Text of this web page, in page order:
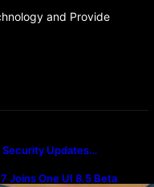
and Provide
Security Updates…
Joins One UI 8.5 Beta